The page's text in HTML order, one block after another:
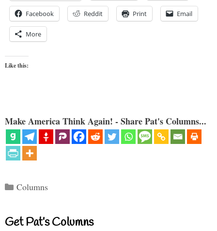
Facebook Reddit Print Email
More
Like this:
Make America Think Again! - Share Pat's Columns...
Categories
Columns
Get Pat’s Columns